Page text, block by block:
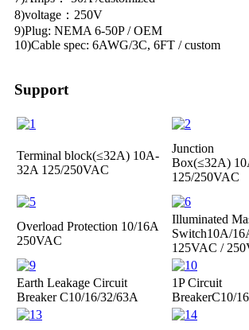
8)voltage：250V
9)Plug: NEMA 6-50P / OEM
10)Cable spec: 6AWG/3C, 6FT / custom
Support
Terminal block(≤32A) 10A-
32A 125/250VAC
Junction
Box(≤32A)
125/250VAC
Overload Protection 10/16A
250VAC
Illuminated
Switch10A/
125VAC /
Earth Leakage Circuit
BreakerC10/16/32/63A
1P Circuit
BreakerC10/